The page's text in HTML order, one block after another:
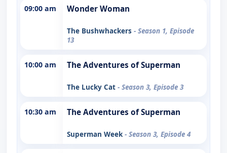
09:00 am Wonder Woman
The Bushwhackers - Season 1, Episode
13
10:00 am The Adventures of Superman
The Lucky Cat - Season 3, Episode 3
10:30 am The Adventures of Superman
Superman Week - Season 3, Episode 4